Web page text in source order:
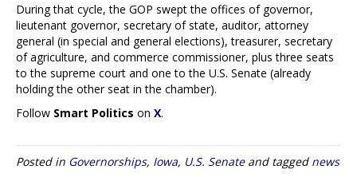
During that cycle, the GOP swept the offices of governor,
lieutenant governor, secretary of state, auditor, attorney
general (in special and general elections), treasurer, secretary
of agriculture, and commerce commissioner, plus three seats
to the supreme court and one to the U.S. Senate (already
holding the other seat in the chamber).
Follow Smart Politics on X.
Posted in Governorships, Iowa, U.S. Senateand tagged news